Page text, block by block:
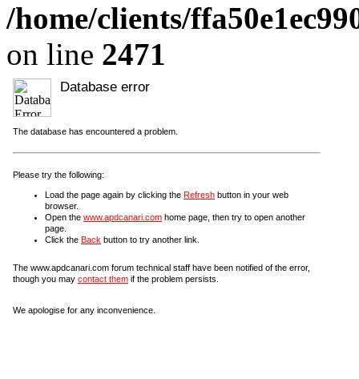
/home/clients/
on line 2471
Database error
The database has encountered a problem.
Please try the following:
Load the page again by clicking the Refresh button in your web
browser.
Open the www.apdcanari.com home page, then try to open another
page.
Click the Back button to try another link.
The www.apdcanari.com forum technical staff have been notified of the error,
though you may contact them if the problem persists.
We apologise for any inconvenience.